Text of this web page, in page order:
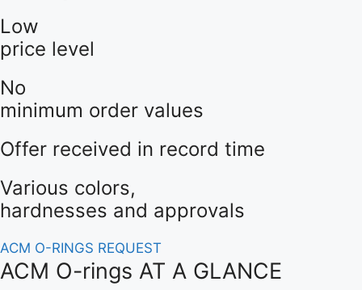
O-Ring Tables
O-Ring Resistance
O-Ring Lexicon
Low
price level
No
minimum order values
Offer received in record time
Various colors,
hardnesses and approvals
ACM O-RINGS REQUEST
ACM O-rings AT A GLANCE